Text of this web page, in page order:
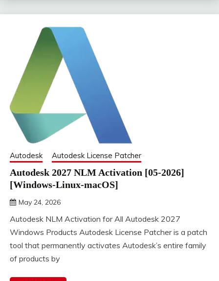
Autodesk Autodesk License Patcher
Autodesk 2027 NLM Activation [05-2026]
[Windows-Linux-macOS]
May 24, 2026
Autodesk NLM Activation for All Autodesk 2027
Windows Products Autodesk License Patcher is a patch
tool that permanently activates Autodesk’s entire family
of products by